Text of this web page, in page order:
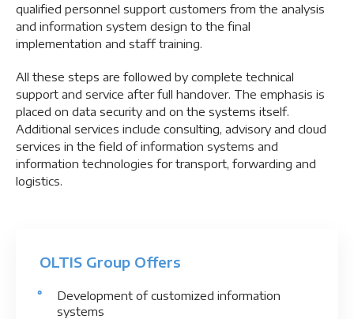
qualified personnel support customers from the analysis
and information system design to the final
implementation and staff training.
All these steps are followed by complete technical
support and service after full handover. The emphasis is
placed on data security and on the systems itself.
Additional services include consulting, advisory and cloud
services in the field of information systems and
information technologies for transport, forwarding and
logistics.
OLTIS Group Offers
Development of customized information
systems